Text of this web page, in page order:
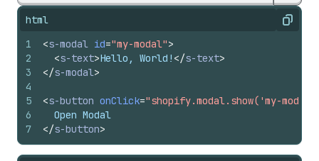
html Copy
1
2
3
4
5
6
7
<s-modal id="my-modal">
<s-text>Hello, World! </s-text>
</s-modal>
<s-button onClick="shopify.modal.show('my-
  Open Modal
</s-button>